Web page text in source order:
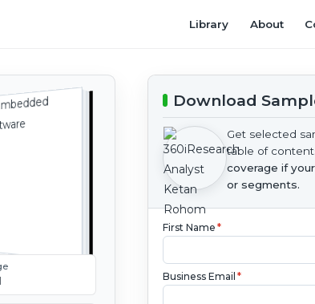
Library About
Download
Get selected
table of
coverage if
or segments.
First Name *
Business Email *